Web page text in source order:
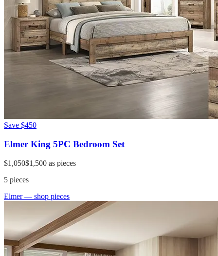
Save $450
Elmer King 5PC Bedroom Set
$1,050$1,500 as pieces
5 pieces
Elmer— shop pieces